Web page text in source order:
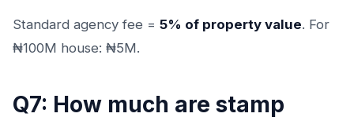
Standard agency fee = 5% of property value. For
₦100M house: ₦5M.
Q7: How much are stamp